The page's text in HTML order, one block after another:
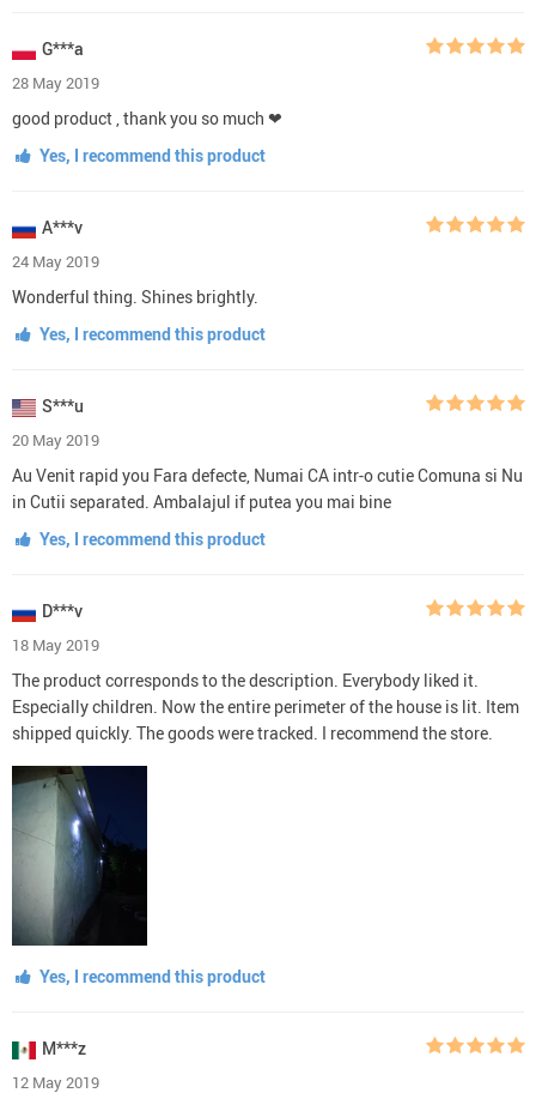
G***a
28 May 2019
good product , thank you so much ❤
Yes, I recommend this product
A***v
24 May 2019
Wonderful thing. Shines brightly.
Yes, I recommend this product
S***u
20 May 2019
Au Venit rapid you Fara defecte, Numai CA intr-o cutie Comuna si Nu
in Cutii separated. Ambalajul if putea you mai bine
Yes, I recommend this product
D***v
18 May 2019
The product corresponds to the description. Everybody liked it.
Especially children. Now the entire perimeter of the house is lit. Item
shipped quickly. The goods were tracked. I recommend the store.
Yes, I recommend this product
M***z
12 May 2019